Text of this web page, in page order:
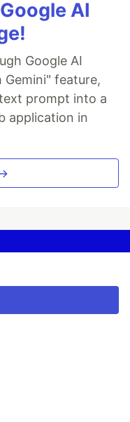
AI
Google AI
Gemini" feature,
prompt into a
application in